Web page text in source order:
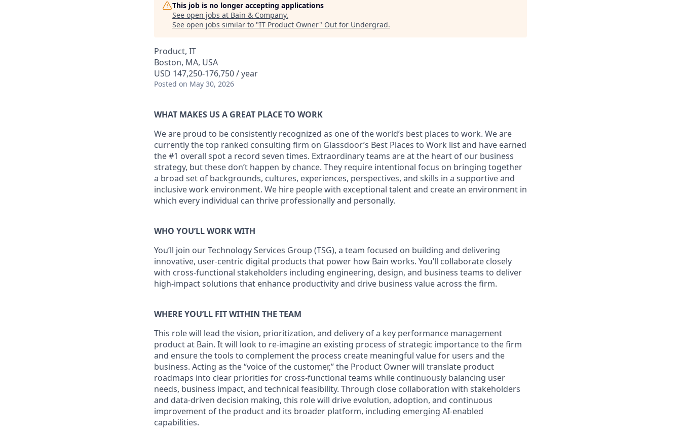
This job is no longer accepting applications
See open jobs at Bain & Company.
See open jobs similar to "IT Product Owner" Out for Undergrad.
Product, IT
Boston, MA, USA
USD 147,250-176,750 / year
Posted on May 30, 2026
WHAT MAKES US A GREAT PLACE TO WORK
We are proud to be consistently recognized as one of the world’s best places to work. We are
currently the top ranked consulting firm on Glassdoor’s Best Places to Work list and have earned
the #1 overall spot a record seven times. Extraordinary teams are at the heart of our business
strategy, but these don’t happen by chance. They require intentional focus on bringing together
a broad set of backgrounds, cultures, experiences, perspectives, and skills in a supportive and
inclusive work environment. We hire people with exceptional talent and create an environment in
which every individual can thrive professionally and personally.
WHO YOU’LL WORK WITH
You’ll join ourTechnology Services Group (TSG), a team focused on building and delivering
innovative, user-centric digital products that power how Bain works. You’ll collaborate closely
with cross-functional stakeholders including engineering, design, and business teams to deliver
high-impact solutions that enhance productivity and drive business value across the firm.
WHERE YOU’LL FIT WITHIN THE TEAM
This role will lead the vision, prioritization, and delivery of a key performance management
product at Bain. It will look to re-imagine an existing process of strategic importance to the firm
and ensure the tools to complement the process create meaningful value for users and the
business. Acting as the “voice of the customer,” the Product Owner will translate product
roadmaps into clear priorities for cross-functional teams while continuously balancing user
needs, business impact, and technical feasibility. Through close collaboration with stakeholders
and data-driven decision making, this role will drive evolution, adoption, and continuous
improvement of the product and its broader platform, including emerging AI-enabled
capabilities.